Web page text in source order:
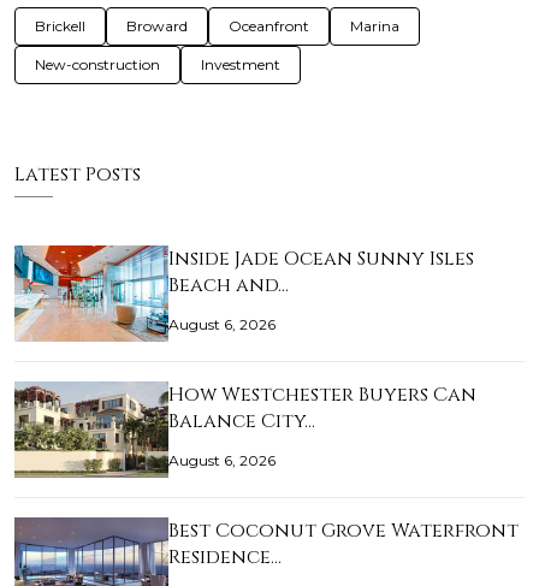
Brickell Broward Oceanfront Marina
New-construction Investment
Latest Posts
Inside Jade Ocean Sunny Isles
Beach and…
August 6, 2026
How Westchester Buyers Can
Balance City…
August 6, 2026
Best Coconut Grove Waterfront
Residence…